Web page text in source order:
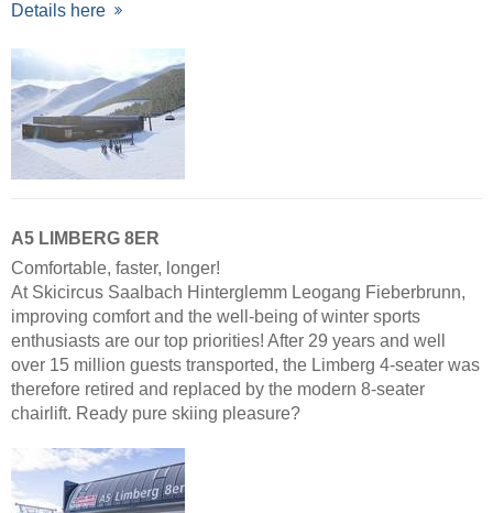
Details here
A5 LIMBERG 8ER
Comfortable, faster, longer!
At Skicircus Saalbach Hinterglemm Leogang Fieberbrunn,
improving comfort and the well-being of winter sports
enthusiasts are our top priorities! After 29 years and well
over 15 million guests transported, the Limberg 4-seater was
therefore retired and replaced by the modern 8-seater
chairlift. Ready pure skiing pleasure?